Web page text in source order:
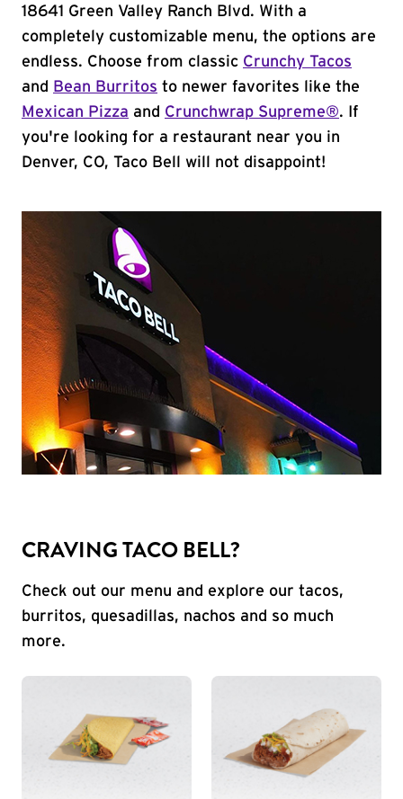
18641 Green Valley Ranch Blvd. With a
completely customizable menu, the options are
endless. Choose from classic Crunchy Tacos
and
Bean Burritos to newer favorites like the
Mexican Pizza and Crunchwrap Supreme®. If
you're looking for a restaurant near you in
Denver, CO, Taco Bell will not disappoint!
CRAVING TACO BELL?
Check out our menu and explore our tacos,
burritos, quesadillas, nachos and so much
more.